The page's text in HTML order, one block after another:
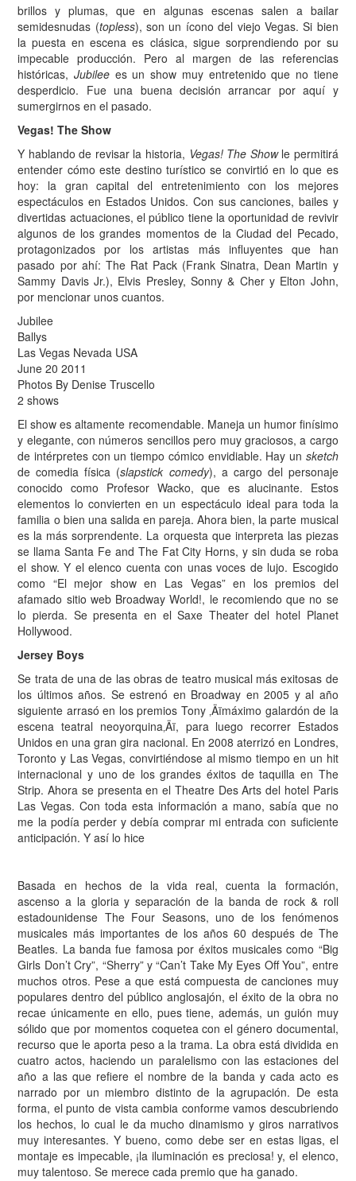
brillos y plumas, que en algunas escenas salen a bailar
semidesnudas (topless), son un ícono del viejo Vegas. Si bien
la puesta en escena es clásica, sigue sorprendiendo por su
impecable producción. Pero al margen de las referencias
históricas,Jubilee es un show muy entretenido que no tiene
desperdicio. Fue una buena decisión arrancar por aquí y
sumergirnos en el pasado.
Vegas! The Show
Y hablando de revisar la historia, Vegas! The Showle permitirá
entender cómo este destino turístico se convirtió en lo que es
hoy: la gran capital del entretenimiento con los mejores
espectáculos en Estados Unidos. Con sus canciones, bailes y
divertidas actuaciones, el público tiene la oportunidad de revivir
algunos de los grandes momentos de la Ciudad del Pecado,
protagonizados por los artistas más influyentes que han
pasado por ahí: The Rat Pack (Frank Sinatra, Dean Martin y
Sammy Davis Jr.), Elvis Presley, Sonny & Cher y Elton John,
por mencionar unos cuantos.
Jubilee
Ballys
Las Vegas Nevada USA
June 20 2011
Photos By Denise Truscello
2 shows
El show es altamente recomendable. Maneja un humor finísimo
y elegante, con números sencillos pero muy graciosos, a cargo
de intérpretes con un tiempo cómico envidiable. Hay un sketch
de comedia física (slapstick comedy), a cargo del personaje
conocido como Profesor Wacko, que es alucinante. Estos
elementos lo convierten en un espectáculo ideal para toda la
familia o bien una salida en pareja. Ahora bien, la parte musical
es la más sorprendente. La orquesta que interpreta las piezas
se llama Santa Fe and The Fat City Horns, y sin duda se roba
el show. Y el elenco cuenta con unas voces de lujo. Escogido
como “El mejor show en Las Vegas” en los premios del
afamado sitio web Broadway World!, le recomiendo que no se
lo pierda. Se presenta en el Saxe Theater del hotel Planet
Hollywood.
Jersey Boys
Se trata de una de las obras de teatro musical más exitosas de
los últimos años. Se estrenó en Broadway en 2005 y al año
siguiente arrasó en los premios Tony ‚Äïmáximo galardón de la
escena teatral neoyorquina‚Äï, para luego recorrer Estados
Unidos en una gran gira nacional. En 2008 aterrizó en Londres,
Toronto y Las Vegas, convirtiéndose al mismo tiempo en un hit
internacional y uno de los grandes éxitos de taquilla en The
Strip. Ahora se presenta en el Theatre Des Arts del hotel Paris
Las Vegas. Con toda esta información a mano, sabía que no
me la podía perder y debía comprar mi entrada con suficiente
anticipación. Y así lo hice
Basada en hechos de la vida real, cuenta la formación,
ascenso a la gloria y separación de la banda de rock & roll
estadounidense The Four Seasons, uno de los fenómenos
musicales más importantes de los años 60 después de The
Beatles. La banda fue famosa por éxitos musicales como “Big
Girls Don’t Cry”, “Sherry” y “Can’t Take My Eyes Off You”, entre
muchos otros. Pese a que está compuesta de canciones muy
populares dentro del público anglosajón, el éxito de la obra no
recae únicamente en ello, pues tiene, además, un guión muy
sólido que por momentos coquetea con el género documental,
recurso que le aporta peso a la trama. La obra está dividida en
cuatro actos, haciendo un paralelismo con las estaciones del
año a las que refiere el nombre de la banda y cada acto es
narrado por un miembro distinto de la agrupación. De esta
forma, el punto de vista cambia conforme vamos descubriendo
los hechos, lo cual le da mucho dinamismo y giros narrativos
muy interesantes. Y bueno, como debe ser en estas ligas, el
montaje es impecable, ¡la iluminación es preciosa! y, el elenco,
muy talentoso. Se merece cada premio que ha ganado.